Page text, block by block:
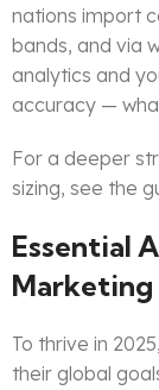
nations import
bands, and via
analytics and
accuracy —
For a deeper
sizing, see the
Essential
Marketing
To thrive in
their global